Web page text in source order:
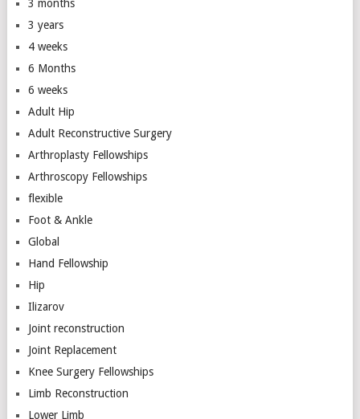
3 months
3 years
4 weeks
6 Months
6 weeks
Adult Hip
Adult Reconstructive Surgery
Arthroplasty Fellowships
Arthroscopy Fellowships
flexible
Foot & Ankle
Global
Hand Fellowship
Hip
Ilizarov
Joint reconstruction
Joint Replacement
Knee Surgery Fellowships
Limb Reconstruction
Lower Limb